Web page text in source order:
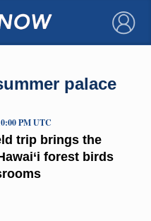
×
palace
trip brings the
forest birds
PM UTC